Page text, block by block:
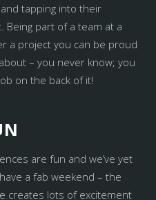
tapping into their
Being part of a team at a
a project you can be proud
– you never know; you
on the back of it!
are fun and we’ve yet
a fab weekend – the
creates lots of excitement